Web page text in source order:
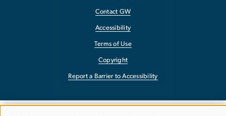
Contact GW
Accessibility
Terms of Use
Copyright
Report a Barrier to Accessibility